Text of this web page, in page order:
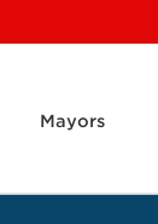
Mayors